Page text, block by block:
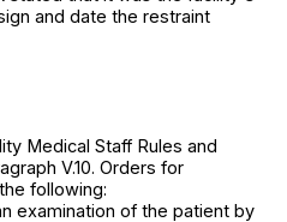
and date the restraint
Medical Staff Rules and
V.10. Orders for
following:
examination of the patient by